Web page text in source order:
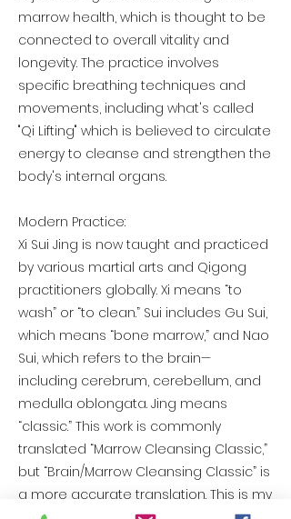
marrow health, which is thought to be
connected to overall vitality and
longevity. The practice involves
specific breathing techniques and
movements, including what's called
"Qi Lifting" which is believed to circulate
energy to cleanse and strengthen the
body's internal organs.
Modern Practice:
Xi Sui Jing is now taught and practiced
by various martial arts and Qigong
practitioners globally. Xi means “to
wash” or “to clean.” Sui includes Gu Sui,
which means “bone marrow,” and Nao
Sui, which refers to the brain—
including cerebrum, cerebellum, and
medulla oblongata. Jing means
“classic.” This work is commonly
translated “Marrow Cleansing Classic,”
but “Brain/Marrow Cleansing Classic” is
a more accurate translation. This is my